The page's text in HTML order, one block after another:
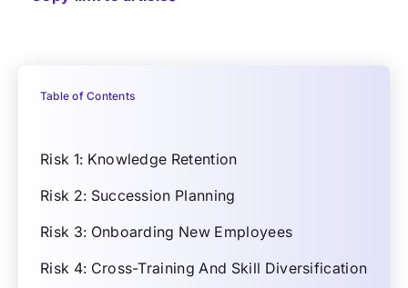
Table of Contents
Risk 1: Knowledge Retention
Risk 2: Succession Planning
Risk 3: Onboarding New Employees
Risk 4: Cross-Training And Skill Diversification